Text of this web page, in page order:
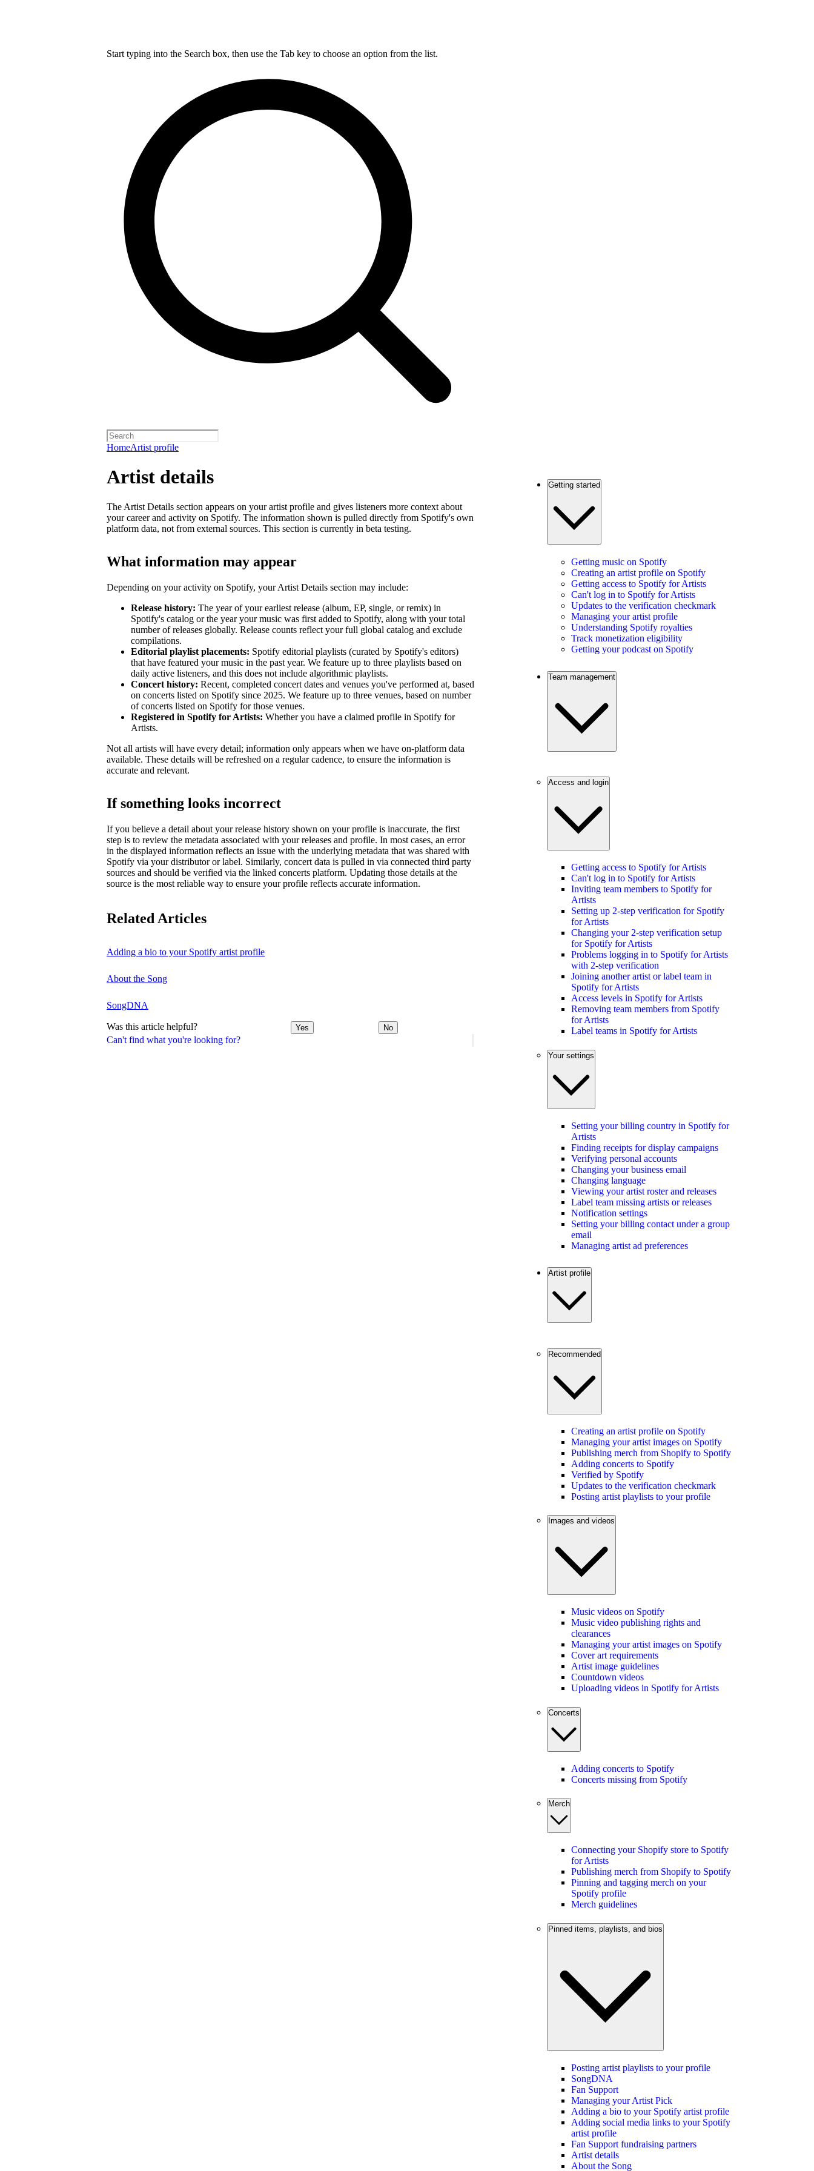
Start typing into the Search box, then use the Tab key to choose an option from the list.
HomeArtist profile
Can't find what you're looking for?
Artist details
The Artist Details section appears on your artist profile and gives listeners more context about
your career and activity on Spotify. The information shown is pulled directly from Spotify's own
platform data, not from external sources. This section is currently in beta testing.
What information may appear
Depending on your activity on Spotify, your Artist Details section may include:
Release history: The year of your earliest release (album, EP, single, or remix) in
Spotify's catalog or the year your music was first added to Spotify, along with your total
number of releases globally. Release counts reflect your full global catalog and exclude
compilations.
Editorial playlist placements: Spotify editorial playlists (curated by Spotify's editors)
that have featured your music in the past year. We feature up to three playlists based on
daily active listeners, and this does not include algorithmic playlists.
Concert history: Recent, completed concert dates and venues you've performed at, based
on concerts listed on Spotify since 2025. We feature up to three venues, based on number
of concerts listed on Spotify for those venues.
Registered in Spotify for Artists: Whether you have a claimed profile in Spotify for
Artists.
Not all artists will have every detail; information only appears when we have on-platform data
available. These details will be refreshed on a regular cadence, to ensure the information is
accurate and relevant.
If something looks incorrect
If you believe a detail about your release history shown on your profile is inaccurate, the first
step is to review the metadata associated with your releases and profile. In most cases, an error
in the displayed information reflects an issue with the underlying metadata that was shared with
Spotify via your distributor or label. Similarly, concert data is pulled in via connected third party
sources and should be verified via the linked concerts platform. Updating those details at the
source is the most reliable way to ensure your profile reflects accurate information.
Related Articles
Adding a bio to your Spotify artist profile
About the Song
SongDNA
Was this article helpful? Yes No
Getting started
Getting music on Spotify
Creating an artist profile on Spotify
Getting access to Spotify for Artists
Can't log in to Spotify for Artists
Updates to the verification checkmark
Managing your artist profile
Understanding Spotify royalties
Track monetization eligibility
Getting your podcast on Spotify
Team management
Access and login
Getting access to Spotify for Artists
Can't log in to Spotify for Artists
Inviting team members to Spotify for
Artists
Setting up 2-step verification for Spotify
for Artists
Changing your 2-step verification setup
for Spotify for Artists
Problems logging in to Spotify for Artists
with 2-step verification
Joining another artist or label team in
Spotify for Artists
Access levels in Spotify for Artists
Removing team members from Spotify
for Artists
Label teams in Spotify for Artists
Your settings
Setting your billing country in Spotify for
Artists
Finding receipts for display campaigns
Verifying personal accounts
Changing your business email
Changing language
Viewing your artist roster and releases
Label team missing artists or releases
Notification settings
Setting your billing contact under a group
email
Managing artist ad preferences
Artist profile
Recommended
Creating an artist profile on Spotify
Managing your artist images on Spotify
Publishing merch from Shopify to Spotify
Adding concerts to Spotify
Verified by Spotify
Updates to the verification checkmark
Posting artist playlists to your profile
Images and videos
Music videos on Spotify
Music video publishing rights and
clearances
Managing your artist images on Spotify
Cover art requirements
Artist image guidelines
Countdown videos
Uploading videos in Spotify for Artists
Concerts
Adding concerts to Spotify
Concerts missing from Spotify
Merch
Connecting your Shopify store to Spotify
for Artists
Publishing merch from Shopify to Spotify
Pinning and tagging merch on your
Spotify profile
Merch guidelines
Pinned items, playlists, and bios
Posting artist playlists to your profile
SongDNA
Fan Support
Managing your Artist Pick
Adding a bio to your Spotify artist profile
Adding social media links to your Spotify
artist profile
Fan Support fundraising partners
Artist details
About the Song